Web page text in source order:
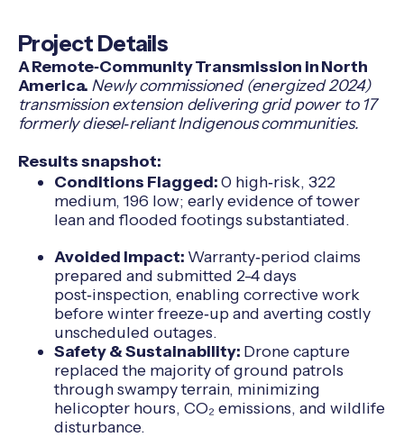
Project Details
A Remote‑Community Transmission in North
America. Newly commissioned (energized 2024)
transmission extension delivering grid power to 17
formerly diesel‑reliant Indigenous communities.
Results snapshot:
Conditions Flagged:0 high‑risk, 322
medium, 196 low; early evidence of tower
lean and flooded footings substantiated.
Avoided Impact: Warranty‑period claims
prepared and submitted 2-4 days
post‑inspection, enabling corrective work
before winter freeze‑up and averting costly
unscheduled outages.
Safety & Sustainability: Drone capture
replaced the majority of ground patrols
through swampy terrain, minimizing
helicopter hours, CO₂ emissions, and wildlife
disturbance.